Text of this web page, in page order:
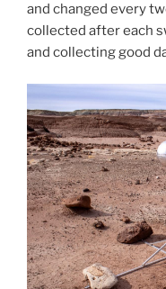
and changed every
collected after each
and collecting good